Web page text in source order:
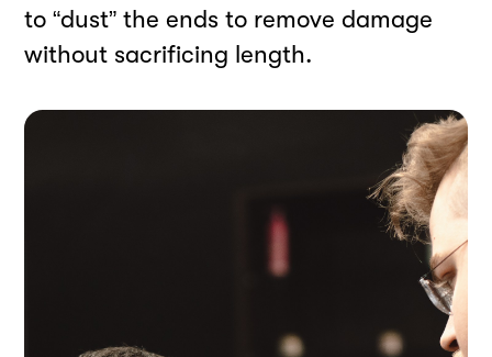
to “dust” the ends to remove damage
without sacrificing length.